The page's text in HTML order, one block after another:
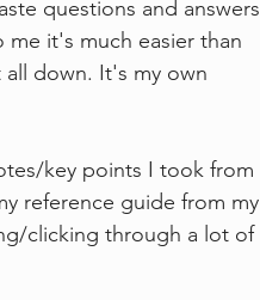
paste questions and answers
To me it's much easier than
it all down. It's my own
notes/key points I took from
my reference guide from my
clicking through a lot of